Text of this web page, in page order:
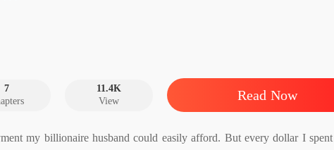
7
11.4K
View
Read Now
my billionaire husband could easily afford. But every dollar I
She Left